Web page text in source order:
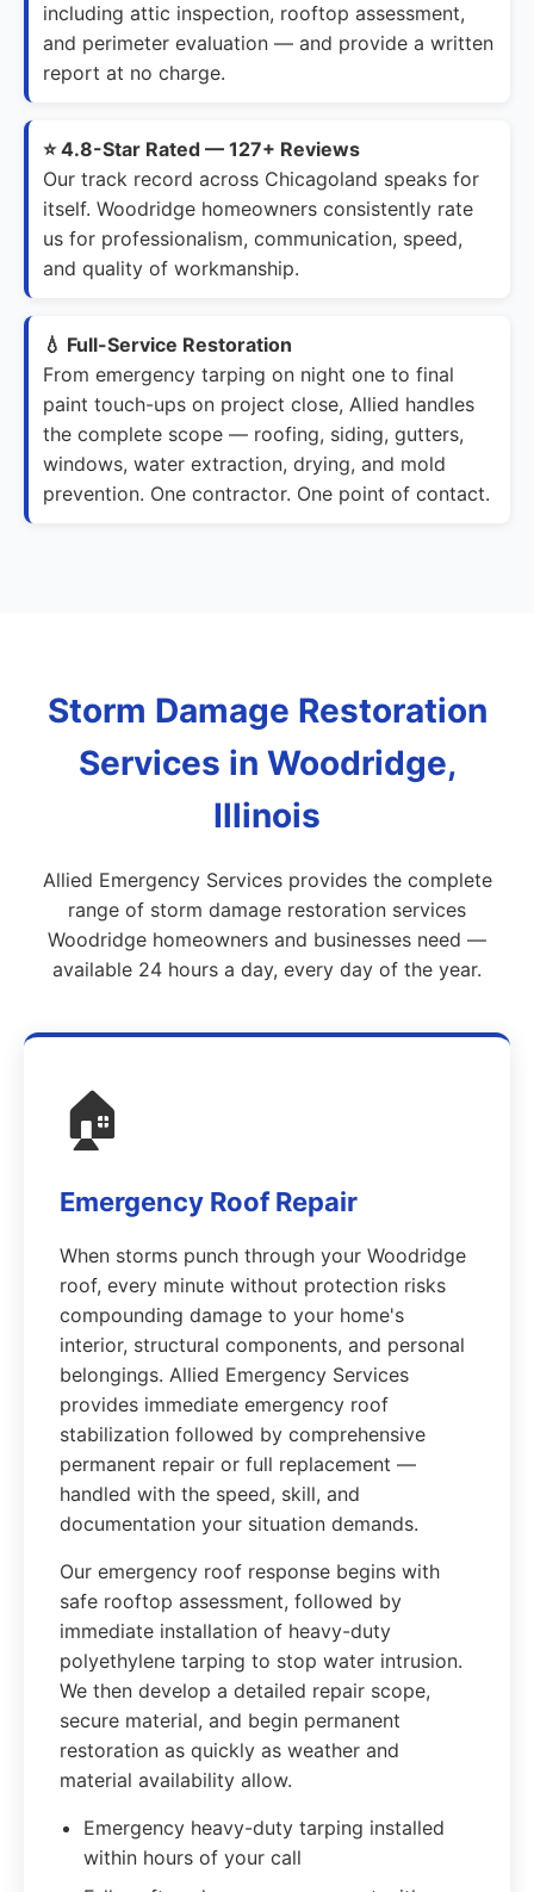
including attic inspection, rooftop assessment,
and perimeter evaluation — and provide a written
report at no charge.
⭐ 4.8-Star Rated — 127+ Reviews
Our track record across Chicagoland speaks for
itself. Woodridge homeowners consistently rate
us for professionalism, communication, speed,
and quality of workmanship.
💧 Full-Service Restoration
From emergency tarping on night one to final
paint touch-ups on project close, Allied handles
the complete scope — roofing, siding, gutters,
windows, water extraction, drying, and mold
prevention. One contractor. One point of contact.
Storm Damage Restoration
Services in Woodridge,
Illinois
Allied Emergency Services provides the complete
range of storm damage restoration services
Woodridge homeowners and businesses need —
available 24 hours a day, every day of the year.
🏠
Emergency Roof Repair
When storms punch through your Woodridge
roof, every minute without protection risks
compounding damage to your home's
interior, structural components, and personal
belongings. Allied Emergency Services
provides immediate emergency roof
stabilization followed by comprehensive
permanent repair or full replacement —
handled with the speed, skill, and
documentation your situation demands.
Our emergency roof response begins with
safe rooftop assessment, followed by
immediate installation of heavy-duty
polyethylene tarping to stop water intrusion.
We then develop a detailed repair scope,
secure material, and begin permanent
restoration as quickly as weather and
material availability allow.
Emergency heavy-duty tarping installed
within hours of your call